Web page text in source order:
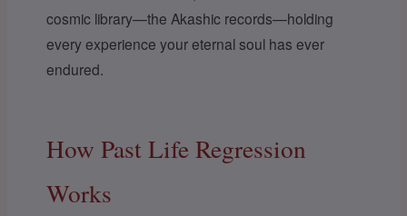
cosmic library—the Akashic records—holding
every experience your eternal soul has ever
endured.
How Past Life Regression
Works